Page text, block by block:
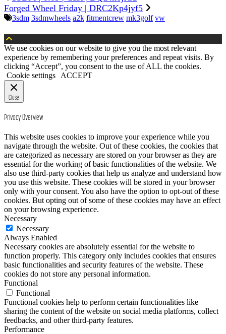
Forged Wheel Friday | DRC2Kp4jyf5
3sdm 3sdmwheels a2k fitmentcrew mk3golf vw
We use cookies on our website to give you the most relevant
experience by remembering your preferences and repeat visits. By
clicking “Accept”, you consent to the use of ALL the cookies.
Cookie settings
ACCEPT
Close
Privacy Overview
This website uses cookies to improve your experience while you
navigate through the website. Out of these cookies, the cookies that
are categorized as necessary are stored on your browser as they are
essential for the working of basic functionalities of the website. We
also use third-party cookies that help us analyze and understand how
you use this website. These cookies will be stored in your browser
only with your consent. You also have the option to opt-out of these
cookies. But opting out of some of these cookies may have an effect
on your browsing experience.
Necessary
Necessary
Always Enabled
Necessary cookies are absolutely essential for the website to
function properly. This category only includes cookies that ensures
basic functionalities and security features of the website. These
cookies do not store any personal information.
Functional
Functional
Functional cookies help to perform certain functionalities like
sharing the content of the website on social media platforms, collect
feedbacks, and other third-party features.
Performance